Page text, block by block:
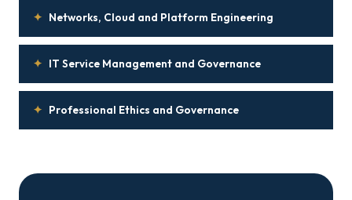
✦ Networks, Cloud and Platform Engineering
✦ IT Service Management and Governance
✦ Professional Ethics and Governance